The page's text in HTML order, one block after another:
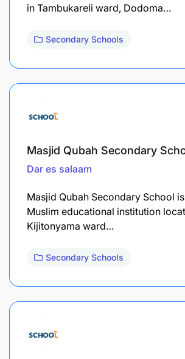
in Tambukareli ward, Dodoma…
Secondary Schools
Masjid Qubah Secondary
Dar es salaam
Masjid Qubah Secondary School
Muslim educational institution
Kijitonyama ward…
Secondary Schools